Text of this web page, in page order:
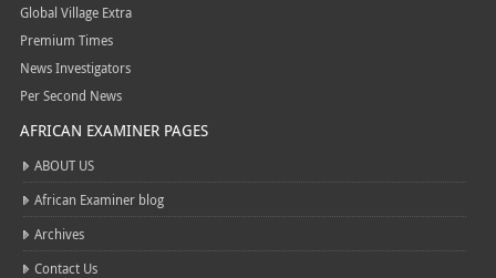
Global Village Extra
Premium Times
News Investigators
Per Second News
AFRICAN EXAMINER PAGES
ABOUT US
African Examiner blog
Archives
Contact Us